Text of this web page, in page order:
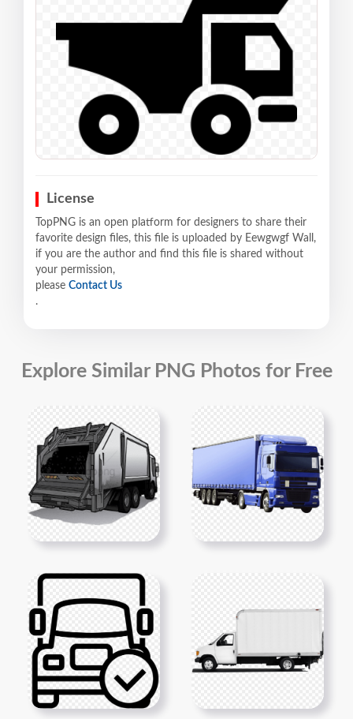
License
TopPNG is an open platform for designers to share their
favorite design files, this file is uploaded by Eewgwgf Wall,
if you are the author and find this file is shared without
your permission,
please Contact Us
.
Explore Similar PNG Photos for Free